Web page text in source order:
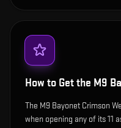
How to Get the M9
The M9 Bayonet Crimson
when opening any of its 11